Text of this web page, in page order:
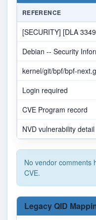
REFERENCE
[SECURITY] [DLA
Debian -- Security
kernel/git/bpf/bpf-
Login required
CVE Program record
NVD vulnerability detail
No vendor comments
CVE.
Legacy QID